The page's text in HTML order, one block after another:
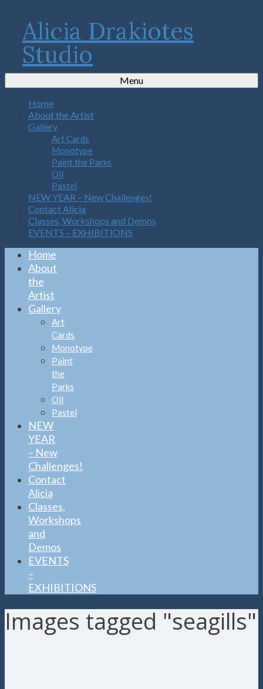
Alicia Drakiotes
Studio
Menu
Home
About the Artist
Gallery
Art Cards
Monotype
Paint the Parks
Oil
Pastel
NEW YEAR – New Challenges!
Contact Alicia
Classes, Workshops and Demos
EVENTS – EXHIBITIONS
Home
About
the
Artist
Gallery
Art
Cards
Monotype
Paint
the
Parks
Oil
Pastel
NEW
YEAR
– New
Challenges!
Contact
Alicia
Classes,
Workshops
and
Demos
EVENTS
–
EXHIBITIONS
Images tagged "seagills"